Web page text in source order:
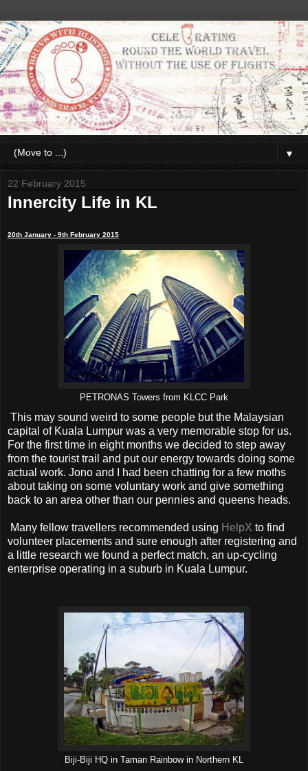
▼
22 February 2015
Innercity Life in KL
20th January - 9th February 2015
PETRONAS Towers from KLCC Park
This may sound weird to some people but the Malaysian
capital of Kuala Lumpur was a very memorable stop for us.
For the first time in eight months we decided to step away
from the tourist trail and put our energy towards doing some
actual work. Jono and I had been chatting for a few moths
about taking on some voluntary work and give something
back to an area other than our pennies and queens heads.
Many fellow travellers recommended using HelpX to find
volunteer placements and sure enough after registering and
a little research we found a perfect match, an up-cycling
enterprise operating in a suburb in Kuala Lumpur.
Biji-Biji HQ in Taman Rainbow in Northern KL